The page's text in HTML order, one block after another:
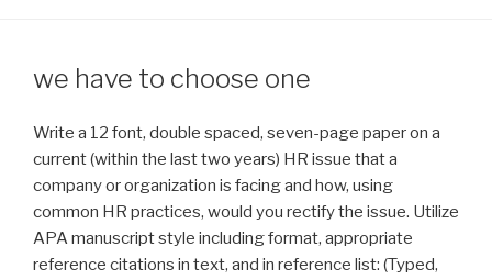
we have to choose one
Write a 12 font, double spaced, seven-page paper on a
current (within the last two years) HR issue that a
company or organization is facing and how, using
common HR practices, would you rectify the issue. Utilize
APA manuscriptstyle includingformat, appropriate
reference citations in text, and in reference list: (Typed,